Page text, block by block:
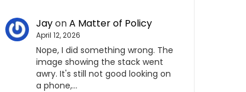
JayonA Matter of Policy
April 12, 2026
Nope, I did something wrong. The
image showing the stack went
awry. It's still not good looking on
a phone,…